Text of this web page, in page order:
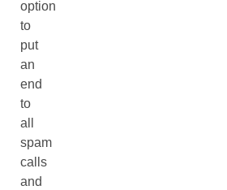
option
to
put
an
end
to
all
spam
calls
and